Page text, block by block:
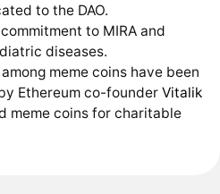
to the DAO.
to MIRA and
diseases.
meme coins have been
Ethereum co-founder Vitalik
meme coins for charitable